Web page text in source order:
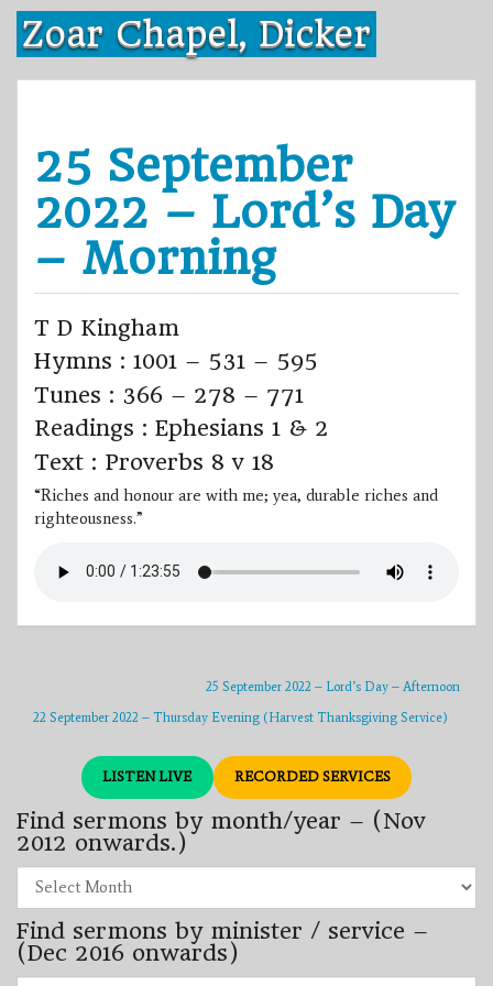
Skip
content
Zoar Chapel, Dicker
25 September
2022 – Lord’s Day
– Morning
T D Kingham
Hymns : 1001 – 531 – 595
Tunes : 366 – 278 – 771
Readings : Ephesians 1 & 2
Text : Proverbs 8 v 18
“Riches and honour are with me; yea, durable riches and
righteousness.”
25 September 2022 – Lord’s Day – Afternoon
22 September 2022 – Thursday Evening (Harvest Thanksgiving Service)
LISTEN LIVE RECORDED SERVICES
Find sermons by month/year – (Nov
2012 onwards.)
sermons
by
month/year
–
(Nov
2012
Find sermons by minister / service –
(Dec 2016 onwards)